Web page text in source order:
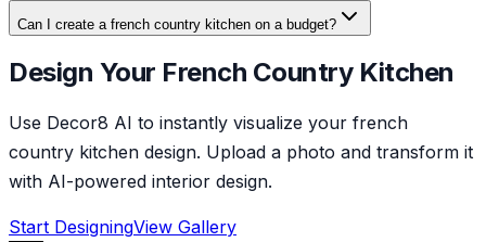
Can I create a french country kitchen on a budget?
Design Your French Country Kitchen
Use Decor8 AI to instantly visualize your french
country kitchen design. Upload a photo and transform it
with AI-powered interior design.
Start DesigningView Gallery